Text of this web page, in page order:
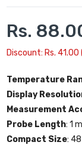
Rs.
Discount: Rs. 41.00
Temperature
Display
Measurement
Probe Length: 1
Compact Size: